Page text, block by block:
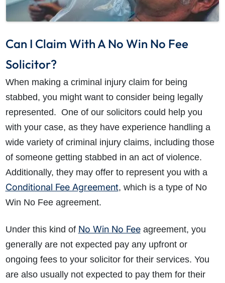
Can I Claim With A No Win No Fee
Solicitor?
When making a criminal injury claim for being
stabbed, you might want to consider being legally
represented. One of our solicitors could help you
with your case, as they have experience handling a
wide variety of criminal injury claims, including those
of someone getting stabbed in an act of violence.
Additionally, they may offer to represent you with a
Conditional Fee Agreement, which is a type of No
Win No Fee agreement.
Under this kind of No Win No Feeagreement, you
generally are not expected pay any upfront or
ongoing fees to your solicitor for their services. You
are also usually not expected to pay them for their